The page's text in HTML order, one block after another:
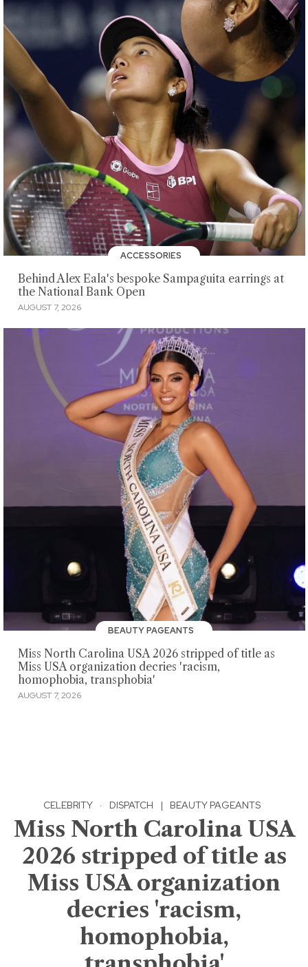
ACCESSORIES
Behind Alex Eala's bespoke Sampaguita earrings at
the National Bank Open
AUGUST 7, 2026
BEAUTY PAGEANTS
Miss North Carolina USA 2026 stripped of title as
Miss USA organization decries 'racism,
homophobia, transphobia'
AUGUST 7, 2026
CELEBRITY · DISPATCH | BEAUTY PAGEANTS
Miss North Carolina USA
2026 stripped of title as
Miss USA organization
decries 'racism,
homophobia,